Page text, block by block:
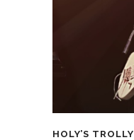
HOLY’S TROLLY